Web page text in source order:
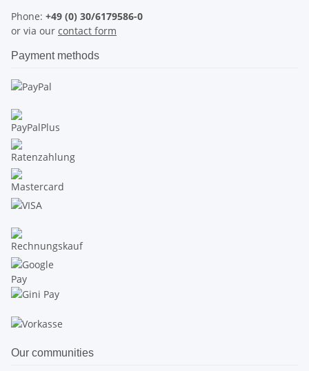
Phone: +49 (0) 30/6179586-0
or via our contact form
Payment methods
Our communities